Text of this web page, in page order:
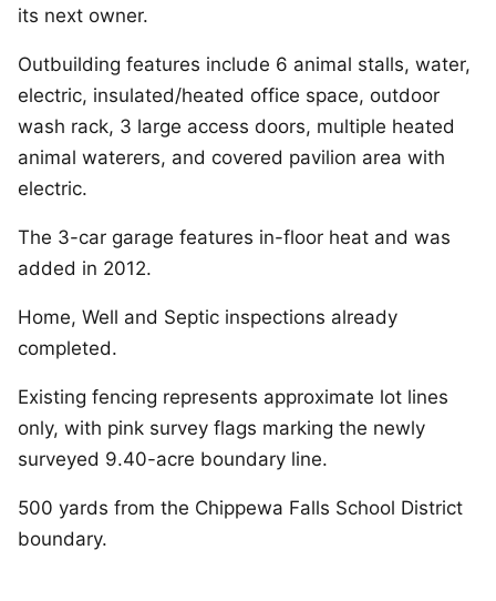
its next owner.
Outbuilding features include 6 animal stalls, water,
electric, insulated/heated office space, outdoor
wash rack, 3 large access doors, multiple heated
animal waterers, and covered pavilion area with
electric.
The 3-car garage features in-floor heat and was
added in 2012.
Home, Well and Septic inspections already
completed.
Existing fencing represents approximate lot lines
only, with pink survey flags marking the newly
surveyed 9.40-acre boundary line.
500 yards from the Chippewa Falls School District
boundary.